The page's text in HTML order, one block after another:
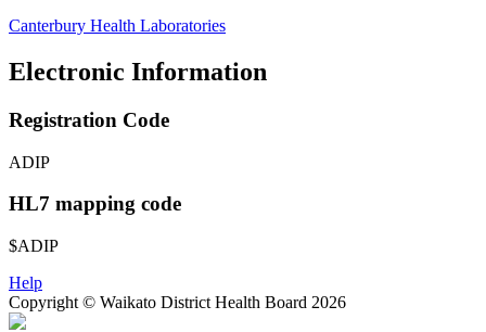
Canterbury Health Laboratories
Electronic Information
Registration Code
ADIP
HL7 mapping code
$ADIP
Help
Copyright © Waikato District Health Board 2026